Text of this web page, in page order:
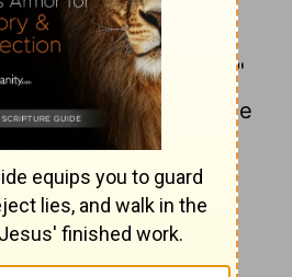
causes people to
that makes them fall."
they disobey the
what they were